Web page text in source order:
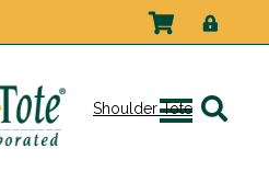
Shoulder Tote